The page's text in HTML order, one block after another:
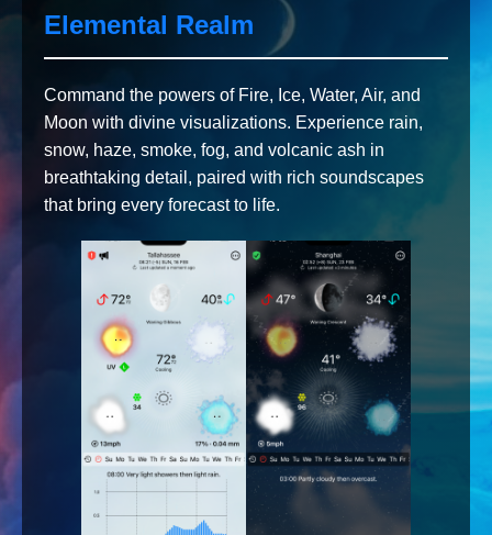
Elemental Realm
Command the powers of Fire, Ice, Water, Air, and
Moon with divine visualizations. Experience rain,
snow, haze, smoke, fog, and volcanic ash in
breathtaking detail, paired with rich soundscapes
that bring every forecast to life.